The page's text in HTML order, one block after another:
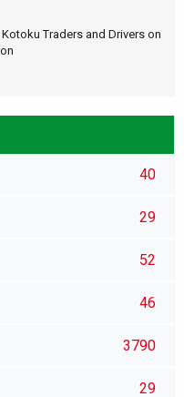
Traders and Drivers on
40
29
52
46
3790
29